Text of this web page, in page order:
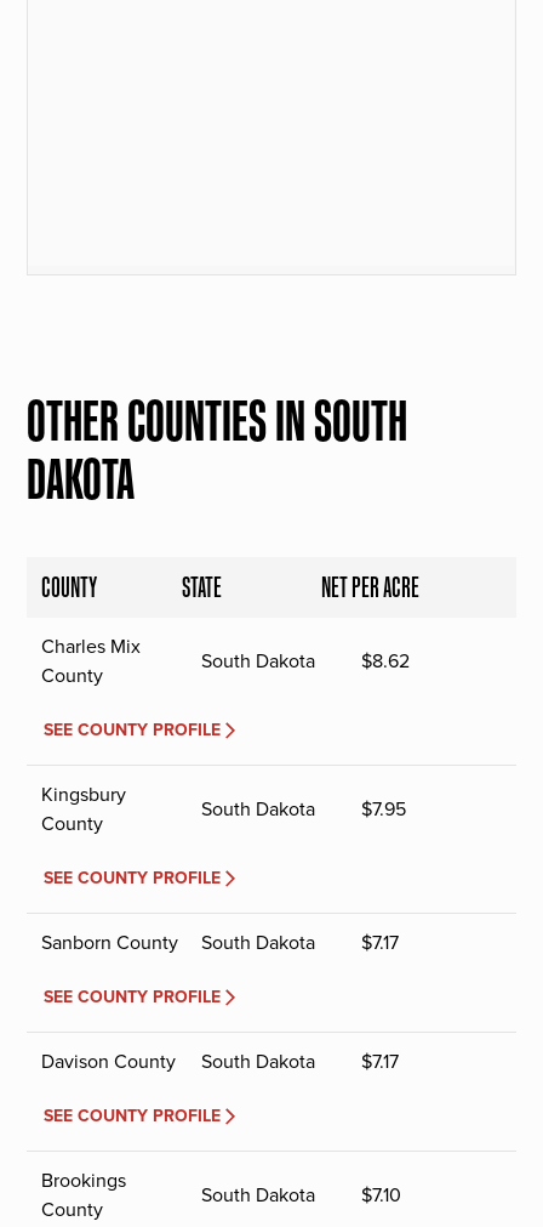
OTHER COUNTIES IN SOUTH
DAKOTA
COUNTY STATE NET PER ACRE
Charles Mix
County
South Dakota $8.62
SEE COUNTY PROFILE
Kingsbury
County
South Dakota $7.95
SEE COUNTY PROFILE
Sanborn County South Dakota $7.17
SEE COUNTY PROFILE
Davison County South Dakota $7.17
SEE COUNTY PROFILE
Brookings
County
South Dakota $7.10